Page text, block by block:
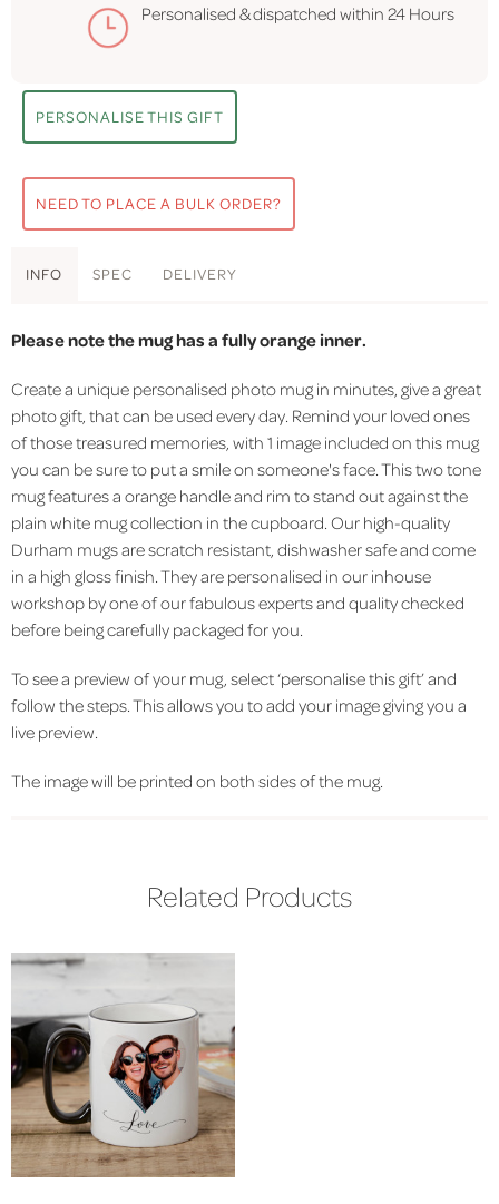
Personalised & dispatched within 24 Hours
PERSONALISE THIS GIFT
NEED TO PLACE A BULK ORDER?
INFO SPEC DELIVERY
Please note the mug has a fully orange inner.
Create a unique personalised photo mug in minutes, give a great
photo gift, that can be used every day. Remind your loved ones
of those treasured memories, with 1 image included on this mug
you can be sure to put a smile on someone's face. This two tone
mug features a orange handle and rim to stand out against the
plain white mug collection in the cupboard. Our high-quality
Durham mugs are scratch resistant, dishwasher safe and come
in a high gloss finish. They are personalised in our inhouse
workshop by one of our fabulous experts and quality checked
before being carefully packaged for you.
To see a preview of your mug, select ‘personalise this gift’ and
follow the steps. This allows you to add your image giving you a
live preview.
The image will be printed on both sides of the mug.
Related Products